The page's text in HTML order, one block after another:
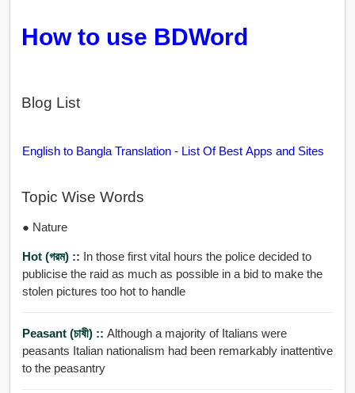
How to use BDWord
Blog List
English to Bangla Translation - List Of Best Apps and Sites
Topic Wise Words
● Nature
Hot (গরম) :: In those first vital hours the police decided to
publicise the raid as much as possible in a bid to make the
stolen pictures too hot to handle
Peasant (চাষী) :: Although a majority of Italians were
peasants Italian nationalism had been remarkably inattentive
to the peasantry